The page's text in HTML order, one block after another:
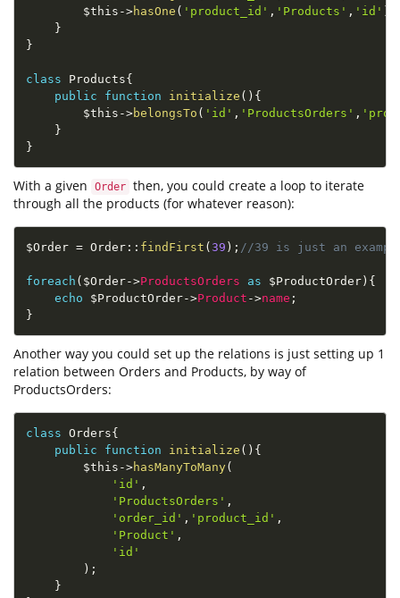
$this ->hasOne ( 'product_id' , 'Products' , 'id'
}
}
class Products{
public
function initialize ( ) {
$this ->belongsTo ( 'id' , 'ProductsOrders' ,
}
}
With a given Order then, you could create a loop to iterate
through all the products (for whatever reason):
$Order = Order :: findFirst ( 39 ) ; //39 is just an
foreach ( $Order->ProductsOrders as $ProductOrder ) {
echo
$ProductOrder->Product ->name ;
}
Another way you could set up the relations is just setting up 1
relation between Orders and Products, by way of
ProductsOrders:
class Orders{
public
function initialize ( ) {
$this ->hasManyToMany(
'id' ,
'ProductsOrders' ,
'order_id' , 'product_id' ,
'Product' ,
'id'
) ;
}